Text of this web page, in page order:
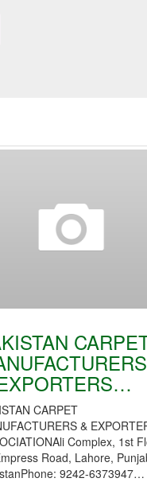
CARPET
&
Complex, 1st
Road, Lahore,
9242-6373947…